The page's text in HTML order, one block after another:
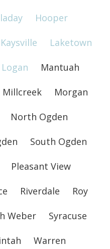
Hooper
Kaysville Laketown
Logan Mantuah
Millcreek Morgan
North Ogden
South Ogden
Pleasant View
Riverdale Roy
Weber Syracuse
Warren